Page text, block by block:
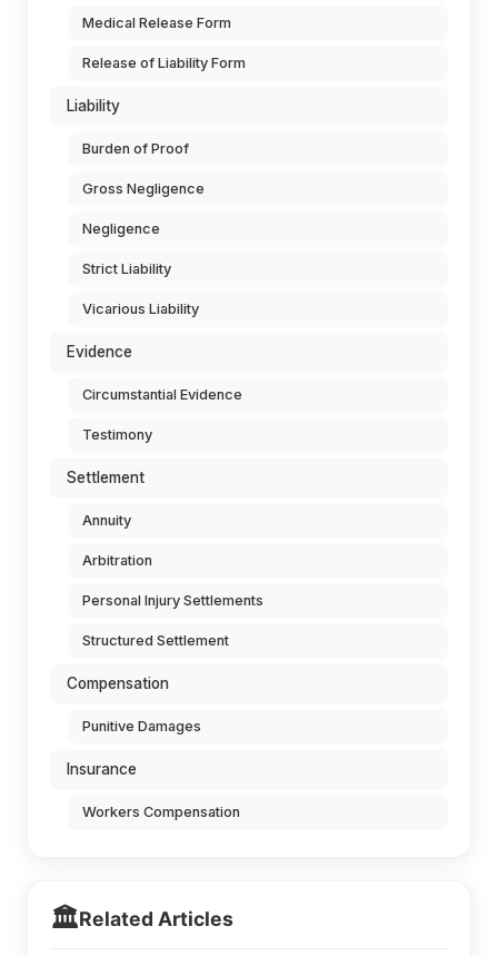
Medical Release Form
Release of Liability Form
Liability
Burden of Proof
Gross Negligence
Negligence
Strict Liability
Vicarious Liability
Evidence
Circumstantial Evidence
Testimony
Settlement
Annuity
Arbitration
Personal Injury Settlements
Structured Settlement
Compensation
Punitive Damages
Insurance
Workers Compensation
🏛️Related Articles